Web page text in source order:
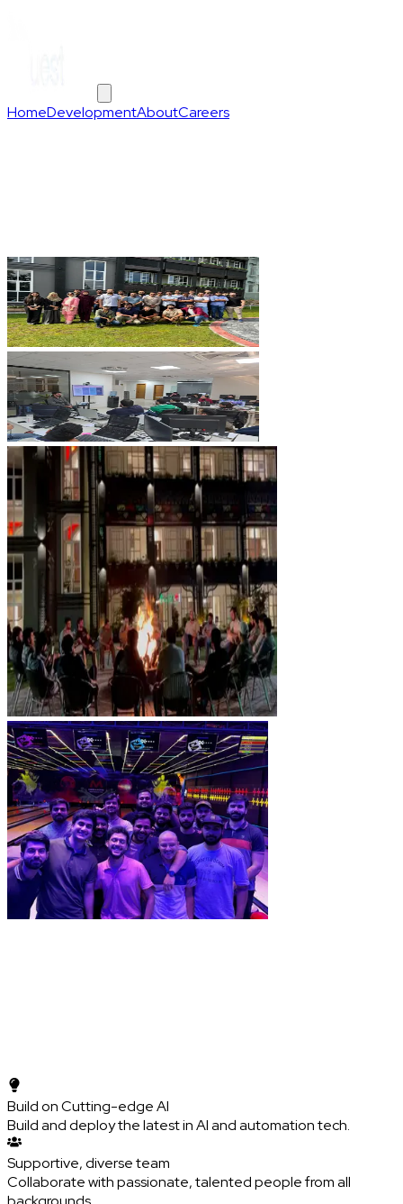
HomeDevelopmentAboutCareers
Build on Cutting-edge AI
Build and deploy the latest in AI and automation tech.
Supportive, diverse team
Collaborate with passionate, talented people from all